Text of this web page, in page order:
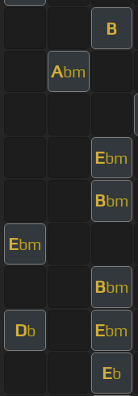
B
Abm
Ebm
Bbm
Ebm
Bbm
Db Ebm
Eb